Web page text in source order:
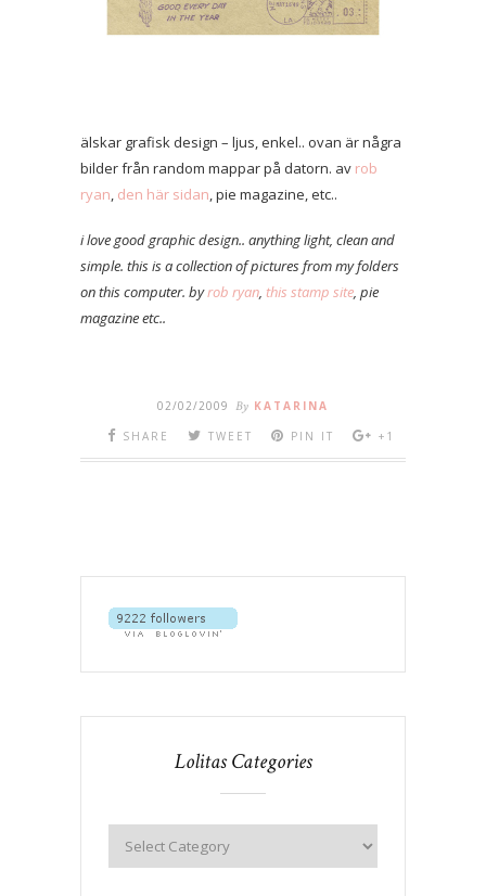
älskar grafisk design – ljus, enkel.. ovan är några
bilder från random mappar på datorn. av rob
ryan, den här sidan, pie magazine, etc..
i love good graphic design.. anything light, clean and
simple. this is a collection of pictures from my folders
on this computer. byrob ryan, this stamp site, pie
magazine etc..
02/02/2009 By KATARINA
SHARE
TWEET PIN IT +1
Lolitas Categories